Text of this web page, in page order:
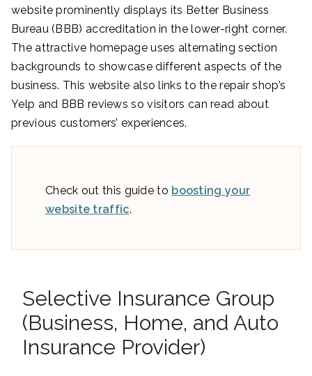
website prominently displays its Better Business
Bureau (BBB) accreditation in the lower-right corner.
The attractive homepage uses alternating section
backgrounds to showcase different aspects of the
business. This website also links to the repair shop’s
Yelp and BBB reviews so visitors can read about
previous customers’ experiences.
Check out this guide to boosting your
website traffic.
Selective Insurance Group
(Business, Home, and Auto
Insurance Provider)